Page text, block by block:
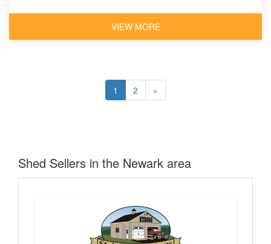
VIEW MORE
1 2 »
Shed Sellers in the Newark area